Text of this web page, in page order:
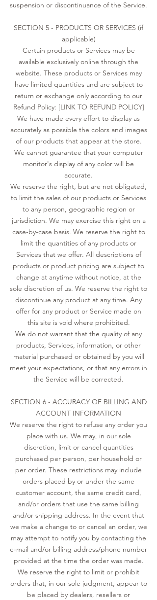
suspension or discontinuance of the Service.
SECTION 5 - PRODUCTS OR SERVICES (if
applicable)
Certain products or Services may be
available exclusively online through the
website. These products or Services may
have limited quantities and are subject to
return or exchange only according to our
Refund Policy: [LINK TO REFUND POLICY]
We have made every effort to display as
accurately as possible the colors and images
of our products that appear at the store.
We cannot guarantee that your computer
monitor's display of any color will be
accurate.
We reserve the right, but are not obligated,
to limit the sales of our products or Services
to any person, geographic region or
jurisdiction. We may exercise this right on a
case-by-case basis. We reserve the right to
limit the quantities of any products or
Services that we offer. All descriptions of
products or product pricing are subject to
change at anytime without notice, at the
sole discretion of us. We reserve the right to
discontinue any product at any time. Any
offer for any product or Service made on
this site is void where prohibited.
We do not warrant that the quality of any
products, Services, information, or other
material purchased or obtained by you will
meet your expectations, or that any errors in
the Service will be corrected.
SECTION 6 - ACCURACY OF BILLING AND
ACCOUNT INFORMATION
We reserve the right to refuse any order you
place with us. We may, in our sole
discretion, limit or cancel quantities
purchased per person, per household or
per order. These restrictions may include
orders placed by or under the same
customer account, the same credit card,
and/or orders that use the same billing
and/or shipping address. In the event that
we make a change to or cancel an order, we
may attempt to notify you by contacting the
e‑mail and/or billing address/phone number
provided at the time the order was made.
We reserve the right to limit or prohibit
orders that, in our sole judgment, appear to
be placed by dealers, resellers or